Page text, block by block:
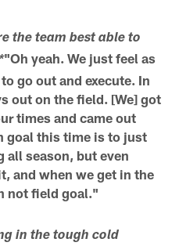
the team best able to
"Oh yeah. We just feel as
go out and execute. In
out on the field. [We] got
times and came out
goal this time is to just
all season, but even
and when we get in the
not field goal."
in the tough cold